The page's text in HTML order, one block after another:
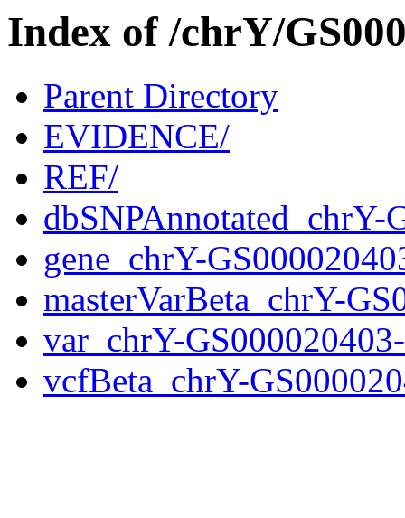
Index of /chrY/
Parent Directory
EVIDENCE/
REF/
gene_chrY-
masterVarBeta_chrY-
var_chrY-
vcfBeta_chrY-